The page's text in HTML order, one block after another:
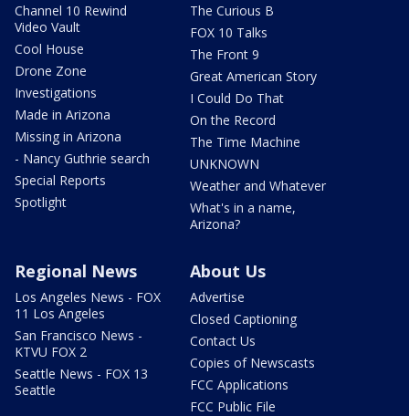
Channel 10 Rewind
Video Vault
Cool House
Drone Zone
Investigations
Made in Arizona
Missing in Arizona
- Nancy Guthrie search
Special Reports
Spotlight
The Curious B
FOX 10 Talks
The Front 9
Great American Story
I Could Do That
On the Record
The Time Machine
UNKNOWN
Weather and Whatever
What's in a name,
Arizona?
Regional News
Los Angeles News - FOX
11 Los Angeles
San Francisco News -
KTVU FOX 2
Seattle News - FOX 13
Seattle
About Us
Advertise
Closed Captioning
Contact Us
Copies of Newscasts
FCC Applications
FCC Public File